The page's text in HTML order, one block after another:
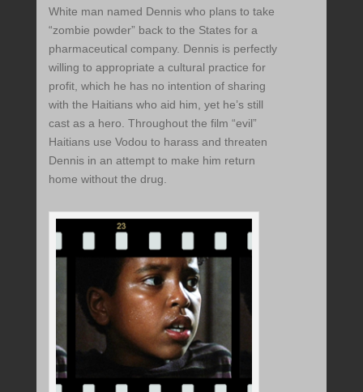
White man named Dennis who plans to take
“zombie powder” back to the States for a
pharmaceutical company. Dennis is perfectly
willing to appropriate a cultural practice for
profit, which he has no intention of sharing
with the Haitians who aid him, yet he’s still
cast as a hero. Throughout the film “evil”
Haitians use Vodou to harass and threaten
Dennis in an attempt to make him return
home without the drug.